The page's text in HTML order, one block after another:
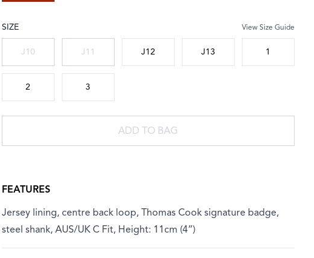
SIZE View Size Guide
J10 J11 J12 J13 1
2 3
ADD TO BAG
FEATURES
Jersey lining, centre back loop, Thomas Cook signature badge,
steel shank, AUS/UK C Fit, Height: 11cm (4”)